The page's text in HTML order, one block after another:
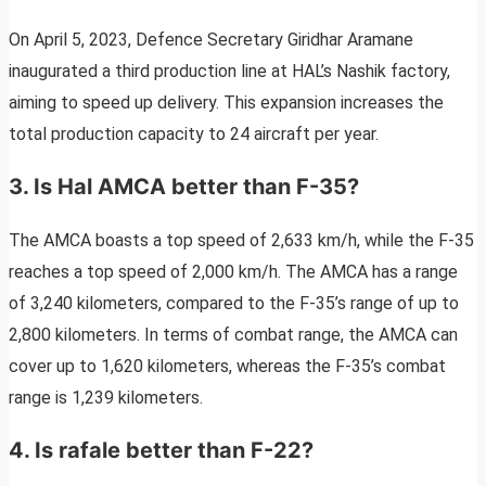
On April 5, 2023, Defence Secretary Giridhar Aramane
inaugurated a third production line at HAL’s Nashik factory,
aiming to speed up delivery. This expansion increases the
total production capacity to 24 aircraft per year.
3. Is Hal AMCA better than F-35?
The AMCA boasts a top speed of 2,633 km/h, while the F-35
reaches a top speed of 2,000 km/h. The AMCA has a range
of 3,240 kilometers, compared to the F-35’s range of up to
2,800 kilometers. In terms of combat range, the AMCA can
cover up to 1,620 kilometers, whereas the F-35’s combat
range is 1,239 kilometers.
4. Is rafale better than F-22?